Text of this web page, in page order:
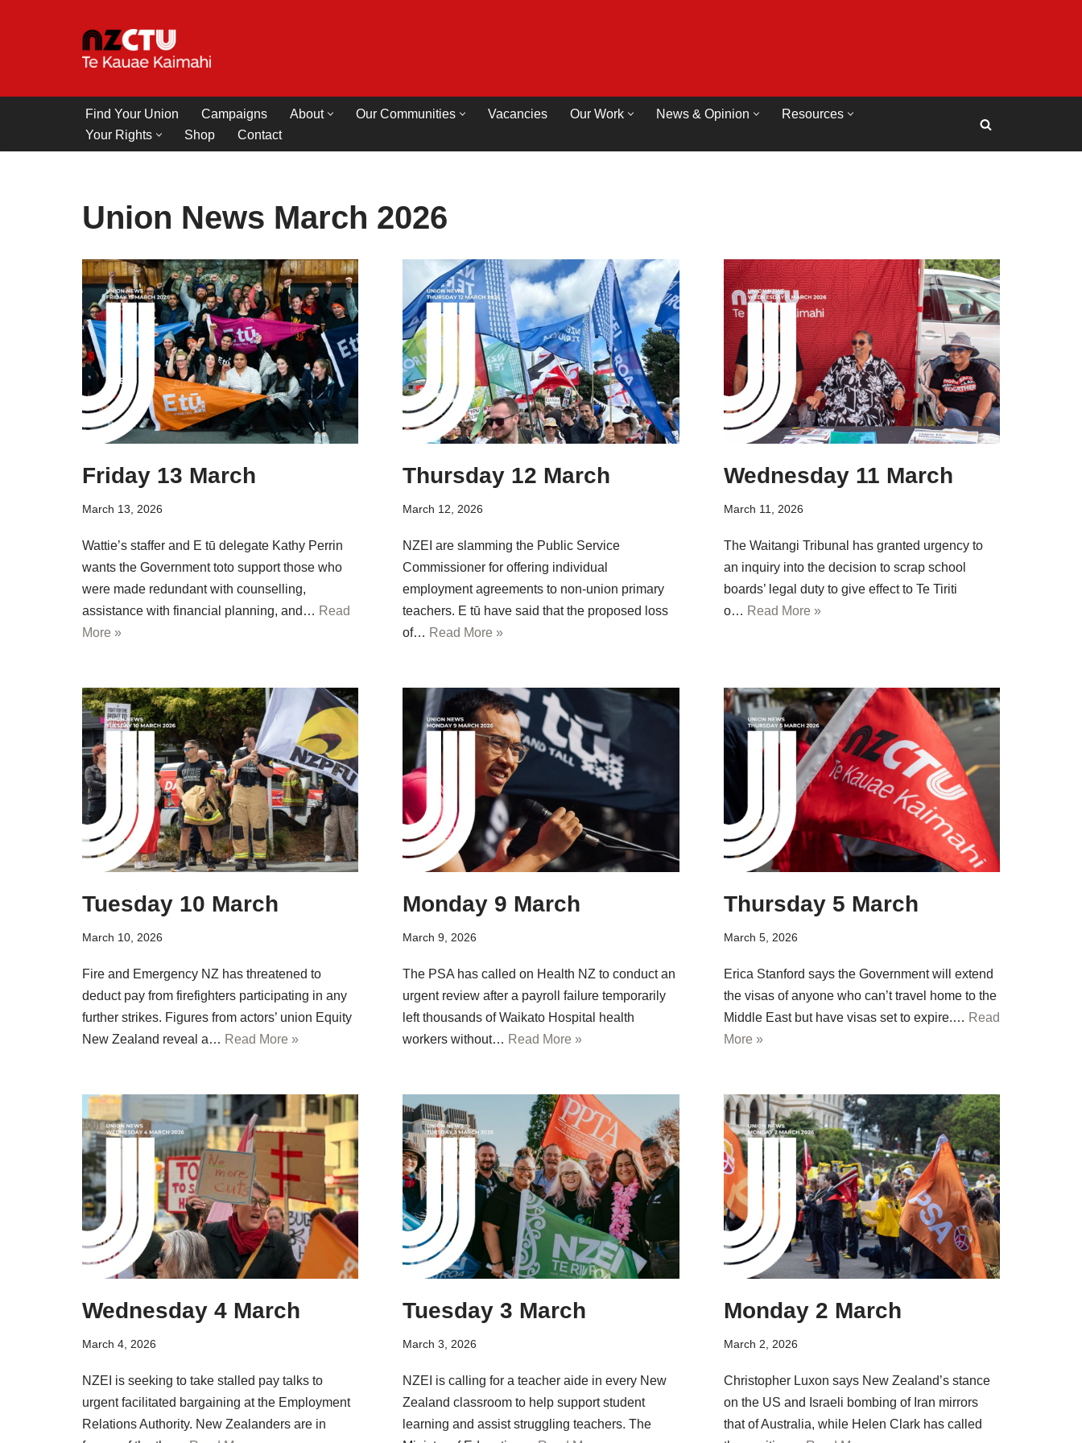
Find Your Union
Campaigns About Our Communities Vacancies Our Work News & Opinion
Resources
Your Rights
Shop Contact
Union News March 2026
Friday 13 March
March 13, 2026
Wattie’s staffer and E tū delegate Kathy Perrin
wants the Government toto support those who
were made redundant with counselling,
assistance with financial planning, and… Read
More »
Thursday 12 March
March 12, 2026
NZEI are slamming the Public Service
Commissioner for offering individual
employment agreements to non-union primary
teachers. E tū have said that the proposed loss
of… Read More »
Wednesday 11 March
March 11, 2026
The Waitangi Tribunal has granted urgency to
an inquiry into the decision to scrap school
boards’ legal duty to give effect to Te Tiriti
o… Read More »
Tuesday 10 March
March 10, 2026
Fire and Emergency NZ has threatened to
deduct pay from firefighters participating in any
further strikes. Figures from actors’ union Equity
New Zealand reveal a… Read More »
Monday 9 March
March 9, 2026
The PSA has called on Health NZ to conduct an
urgent review after a payroll failure temporarily
left thousands of Waikato Hospital health
workers without… Read More »
Thursday 5 March
March 5, 2026
Erica Stanford says the Government will extend
the visas of anyone who can’t travel home to the
Middle East but have visas set to expire.… Read
More »
Wednesday 4 March
March 4, 2026
NZEI is seeking to take stalled pay talks to
urgent facilitated bargaining at the Employment
Relations Authority. New Zealanders are in
Tuesday 3 March
March 3, 2026
NZEI is calling for a teacher aide in every New
Zealand classroom to help support student
learning and assist struggling teachers. The
Monday 2 March
March 2, 2026
Christopher Luxon says New Zealand’s stance
on the US and Israeli bombing of Iran mirrors
that of Australia, while Helen Clark has called